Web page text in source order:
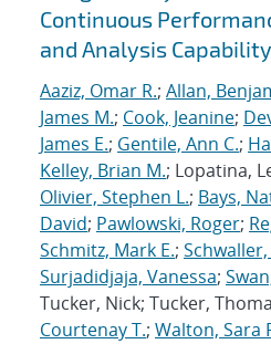
Continuous
and Analysis Capability
Aaziz, Omar R.; Allan,
James M.; Cook, Jeanine;
James E.; Gentile, Ann C.;
Kelley, Brian M.; Lopatina,
Olivier, Stephen L.; Bays,
David; Pawlowski, Roger;
Schmitz, Mark E.;
Surjadidjaja, Vanessa;
Tucker, Nick; Tucker,
Courtenay T.; Walton, Sara